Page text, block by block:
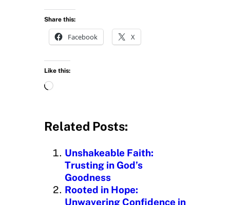
Share this:
Facebook X
Like this:
L
d
n
g
Related Posts:
Unshakeable Faith:
Trusting in God’s
Goodness
Rooted in Hope:
Unwavering Confidence in